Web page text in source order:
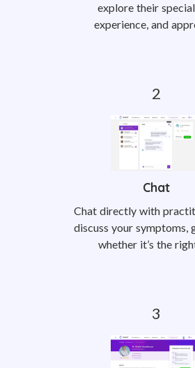
explore their
experience, and
Chat
Chat directly with
discuss your symptoms,
whether it’s the